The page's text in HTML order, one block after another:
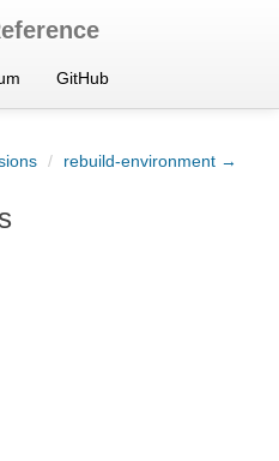
GitHub
/ rebuild-environment →